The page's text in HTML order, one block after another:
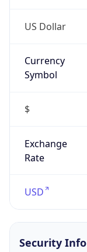
US Dollar
Currency
Symbol
$
Exchange
Rate
USD
Security Info